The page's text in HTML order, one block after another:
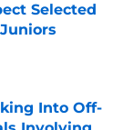
Selected
Into Off-